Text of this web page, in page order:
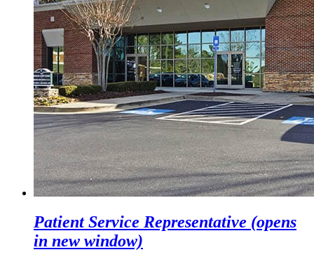
Patient Service Representative (opens
in new window)